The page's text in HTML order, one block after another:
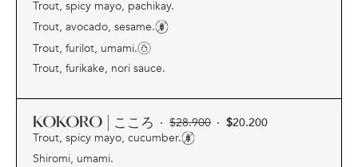
Trout, spicy mayo, pachikay.
Trout, avocado, sesame.
Trout, furilot, umami.
Trout, furikake, nori sauce.
KOKORO | こころ · $28.900 · $20.200
Trout, spicy mayo, cucumber.
Shiromi, umami.